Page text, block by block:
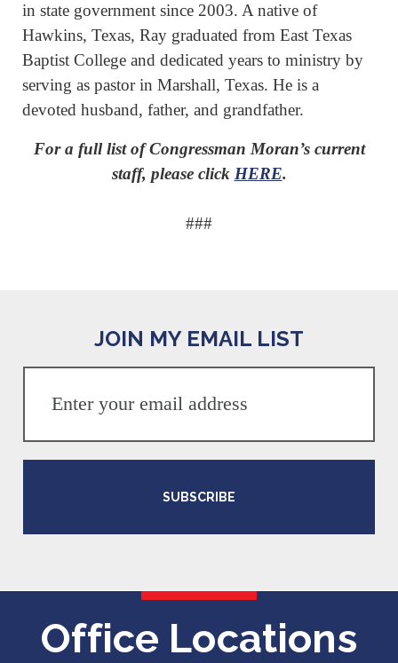
in state government since 2003. A native of
Hawkins, Texas, Ray graduated from East Texas
Baptist College and dedicated years to ministry by
serving as pastor in Marshall, Texas. He is a
devoted husband, father, and grandfather.
For a full list of Congressman Moran’s current
staff, please click HERE.
###
JOIN MY EMAIL LIST
SUBSCRIBE
Office Locations